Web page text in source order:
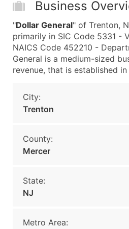
Business
"Dollar General" of Trenton,
primarily in SIC Code 5331 -
NAICS Code 452210 -
General is a medium-sized
revenue, that is established
City:
Trenton
County:
Mercer
State:
NJ
Metro Area: